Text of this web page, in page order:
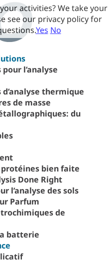
l’analyse
thermique
de masse
du
protéines bien faite
Done Right
l’analyse des sols
Parfum
de
batterie
activities? We take your
see our privacy policy for
Yes No